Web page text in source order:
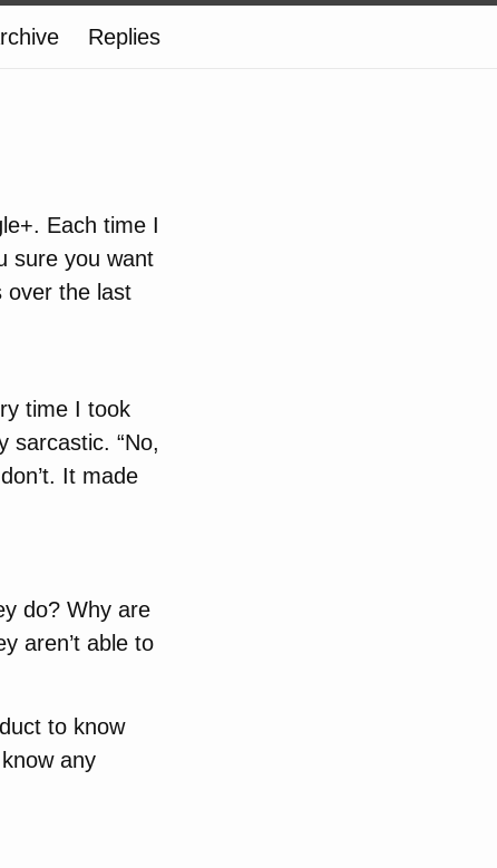
Replies
Each time I
sure you want
over the last
time I took
sarcastic. “No,
It made
do? Why are
aren’t able to
to know
any